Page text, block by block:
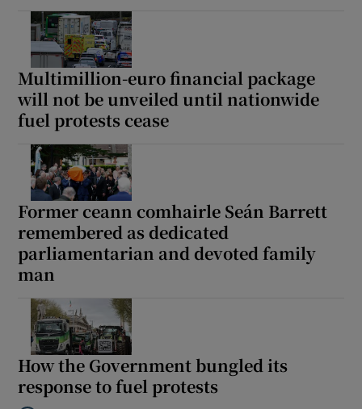
Multimillion-euro financial package
will not be unveiled until nationwide
fuel protests cease
Former ceann comhairle Seán Barrett
remembered as dedicated
parliamentarian and devoted family
man
How the Government bungled its
response to fuel protests